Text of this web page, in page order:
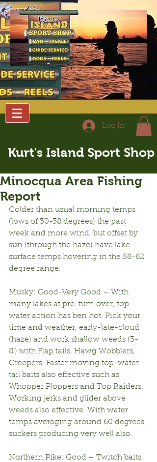
Log In
Kurt's Island Sport Shop
Minocqua Area Fishing
Report
Colder than usual morning temps
(lows of 30-38 degrees) the past
week and more wind, but offset by
sun (through the haze) have lake
surface temps hovering in the 58-62
degree range.
Musky: Good-Very Good – With
many lakes at pre-turn over, top-
water action has ben hot. Pick your
time and weather, early-late-cloud
(haze) and work shallow weeds (3-
8’) with Flap tails, Hawg Wobblers,
Creepers. Faster moving top-water
tail baits also effective such as
Whopper Ploppers and Top Raiders.
Working jerks and glider above
weeds also effective. With water
temps averaging around 60 degrees,
suckers producing very well also.
Northern Pike: Good – Twitch baits,